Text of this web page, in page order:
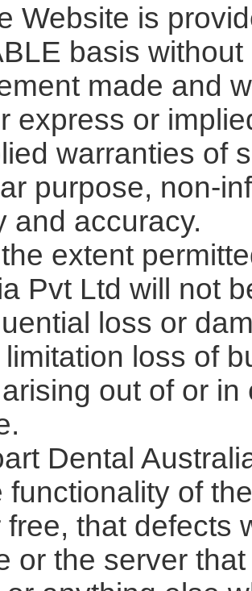
Website is
basis
made and
express or
warranties of
purpose, non-
and accuracy.
extent
Pvt Ltd will not
loss or
loss of
out of or
Dental
functionality of
free, that defects
or the server